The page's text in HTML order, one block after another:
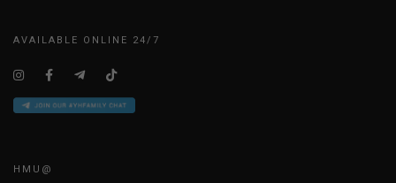
AVAILABLE ONLINE 24/7
HMU@